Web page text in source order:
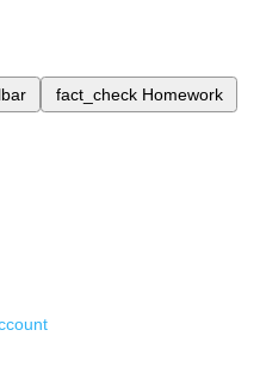
fact_check Homework